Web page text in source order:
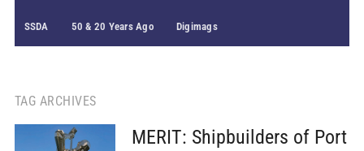
SSDA 50 & 20 Years Ago Digimags
TAG ARCHIVES
MERIT: Shipbuilders of Port